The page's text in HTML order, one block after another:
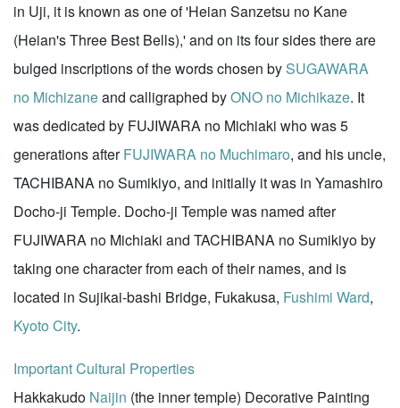
in Uji, it is known as one of 'Heian Sanzetsu no Kane
(Heian's Three Best Bells),' and on its four sides there are
bulged inscriptions of the words chosen bySUGAWARA
no Michizaneand calligraphed byONO no Michikaze. It
was dedicated by FUJIWARA no Michiaki who was 5
generations afterFUJIWARA no Muchimaro, and his uncle,
TACHIBANA no Sumikiyo, and initially it was in Yamashiro
Docho-ji Temple. Docho-ji Temple was named after
FUJIWARA no Michiaki and TACHIBANA no Sumikiyo by
taking one character from each of their names, and is
located in Sujikai-bashi Bridge, Fukakusa, Fushimi Ward,
Kyoto City.
Important Cultural Properties
Hakkakudo Naijin (the inner temple) Decorative Painting